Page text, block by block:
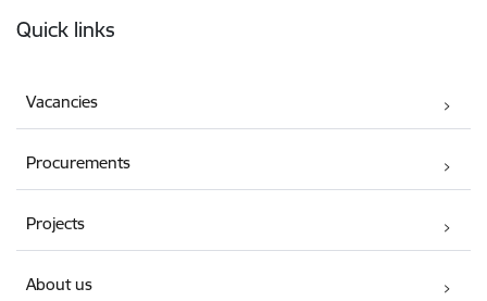
Quick links
Vacancies
Procurements
Projects
About us